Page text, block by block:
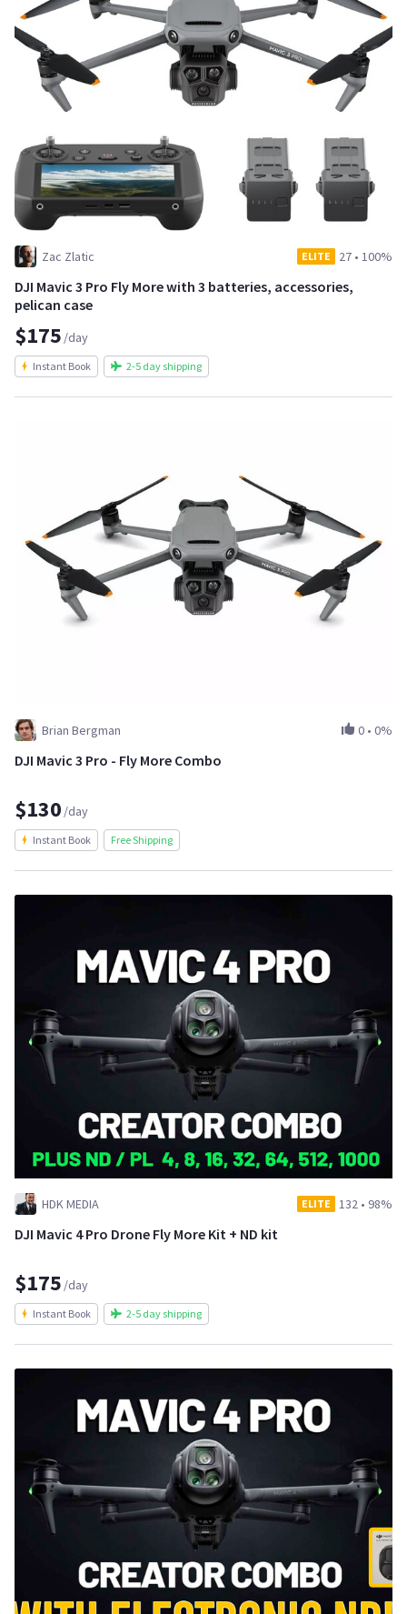
Zac Zlatic ELITE 27 • 100%
DJI Mavic 3 Pro Fly More with 3 batteries, accessories,
pelican case
$175 /day
Instant Book 2-5 day shipping
Brian Bergman 0 • 0%
DJI Mavic 3 Pro - Fly More Combo
$130 /day
Instant Book Free Shipping
HDK MEDIA ELITE 132 • 98%
DJI Mavic 4 Pro Drone Fly More Kit + ND kit
$175 /day
Instant Book 2-5 day shipping